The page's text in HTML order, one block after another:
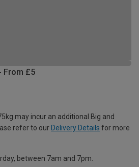
From £5
may incur an additional Big and
refer to our Delivery Details for more
between 7am and 7pm.